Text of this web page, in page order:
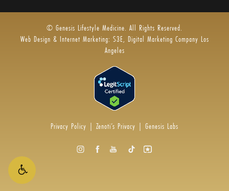
© Genesis Lifestyle Medicine. All Rights Reserved.
Web Design & Internet Marketing: S3E, Digital Marketing Company Los
Angeles
Privacy Policy | Zenoti’s Privacy | Genesis Labs